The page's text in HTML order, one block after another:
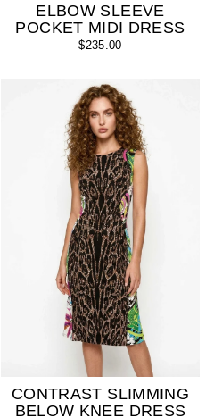
ELBOW SLEEVE
POCKET MIDI DRESS
$235.00
CONTRAST SLIMMING
BELOW KNEE DRESS